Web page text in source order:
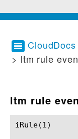
> ltm rule
ltm rule
iRule(1)						BIG-IP TMSH Manual						  iRule(1)